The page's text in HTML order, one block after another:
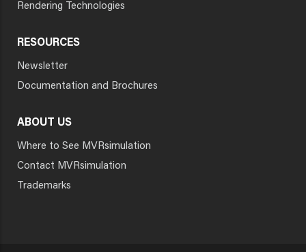
Rendering Technologies
RESOURCES
Newsletter
Documentation and Brochures
ABOUT US
Where to See MVRsimulation
Contact MVRsimulation
Trademarks